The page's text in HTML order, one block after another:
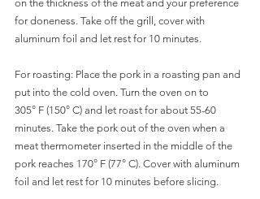
on the thickness of the meat and your preference
for doneness. Take off the grill, cover with
aluminum foil and let rest for 10 minutes.
For roasting: Place the pork in a roasting pan and
put into the cold oven. Turn the oven on to
305° F (150° C) and let roast for about 55-60
minutes. Take the pork out of the oven when a
meat thermometer inserted in the middle of the
pork reaches 170° F (77° C). Cover with aluminum
foil and let rest for 10 minutes before slicing.